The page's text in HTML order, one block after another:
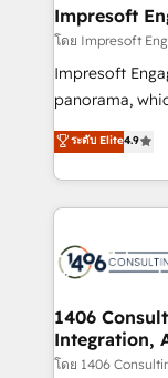
を、CRMを軸
思決定者・PMO
HubSpot導入・
GTMの見える
2️⃣ AIエージェント組織構築 営業・マーケティング業務
の一部をAIが自
DX × AI推進の
革を、構想か
の統合・浸透・変革
計・構築：リー
Impresoft
โดย Impresoft
Impresoft
panorama,
putting
creating digital
people, processes and
digital
marketing
allowing
the needs of the customer.
Group, a
ระดับ Elite4.9
1406
Integration,
โดย 1406